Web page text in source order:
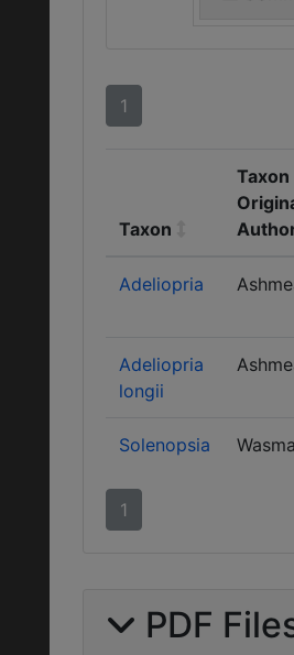
1
Taxon
Taxon
Adeliopria
Adeliopria
longii
Solenopsia
1
PDF